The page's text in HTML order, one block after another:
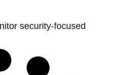
security-focused